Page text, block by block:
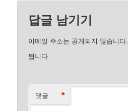
답글 남기기
이메일 주소는 공개되지 않습니다.
됩니다
댓글 *